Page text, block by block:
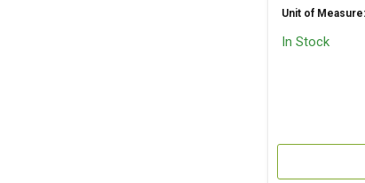
Unit of Measure:
In Stock